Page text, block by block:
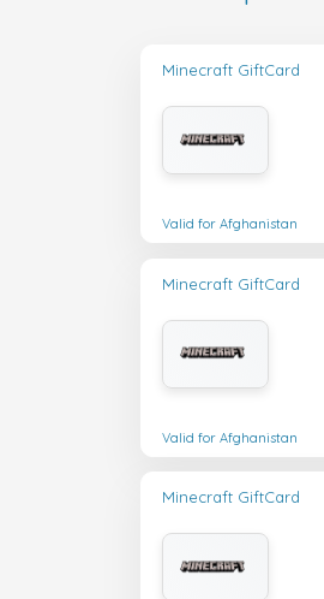
Minecraft GiftCard
Valid for Afghanistan
Minecraft GiftCard
Valid for Afghanistan
Minecraft GiftCard